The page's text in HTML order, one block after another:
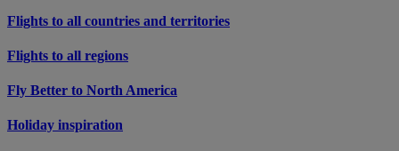
Flights to all countries and territories
Flights to all regions
Fly Better to North America
Holiday inspiration